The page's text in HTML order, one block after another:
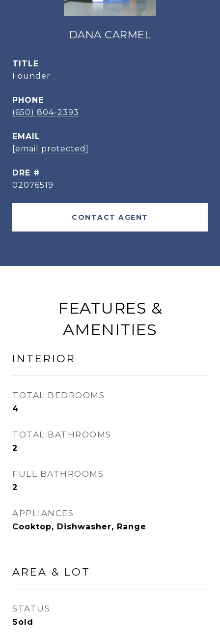
DANA CARMEL
TITLE
Founder
PHONE
(650) 804-2393
EMAIL
[email protected]
DRE #
02076519
CONTACT AGENT
FEATURES &
AMENITIES
INTERIOR
TOTAL BEDROOMS
4
TOTAL BATHROOMS
2
FULL BATHROOMS
2
APPLIANCES
Cooktop, Dishwasher, Range
AREA & LOT
STATUS
Sold